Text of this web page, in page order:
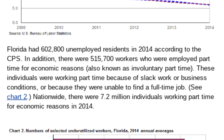
Florida had 602,800 unemployed residents in 2014 according to the
CPS. In addition, there were 515,700 workers who were employed part
time for economic reasons (also known as involuntary part time). These
individuals were working part time because of slack work or business
conditions, or because they were unable to find a full-time job. (See
chart 2.) Nationwide, there were 7.2 million individuals working part time
for economic reasons in 2014.